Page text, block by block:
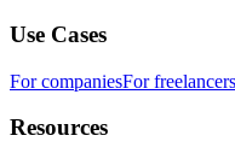
Use Cases
For companiesFor freelancers
Resources